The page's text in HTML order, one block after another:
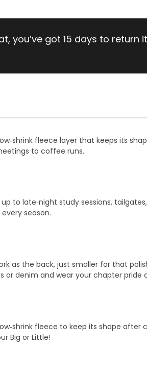
you’ve got 15 days to return
fleece layer that keeps its
to coffee runs.
to late‑night study sessions,
season.
the back, just smaller for that
or denim and wear your chapter pride
fleece to keep its shape after
Big or Little!